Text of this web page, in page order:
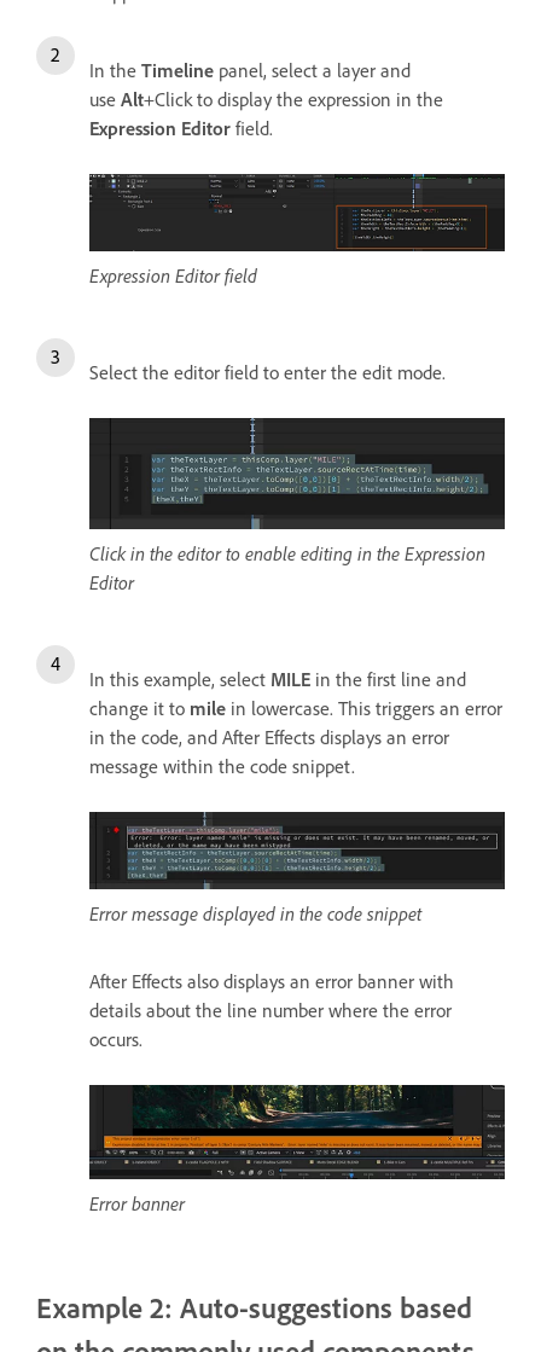
In the Timeline panel, select a layer and
use Alt+Click to display the expression in the
Expression Editor field.
Expression Editor field
Select the editor field to enter the edit mode.
Click in the editor to enable editing in the Expression
Editor
In this example, select MILE in the first line and
change it to mile in lowercase. This triggers an error
in the code, and After Effects displays an error
message within the code snippet.
Error message displayed in the code snippet
After Effects also displays an error banner with
details about the line number where the error
occurs.
Error banner
Example 2: Auto-suggestions based